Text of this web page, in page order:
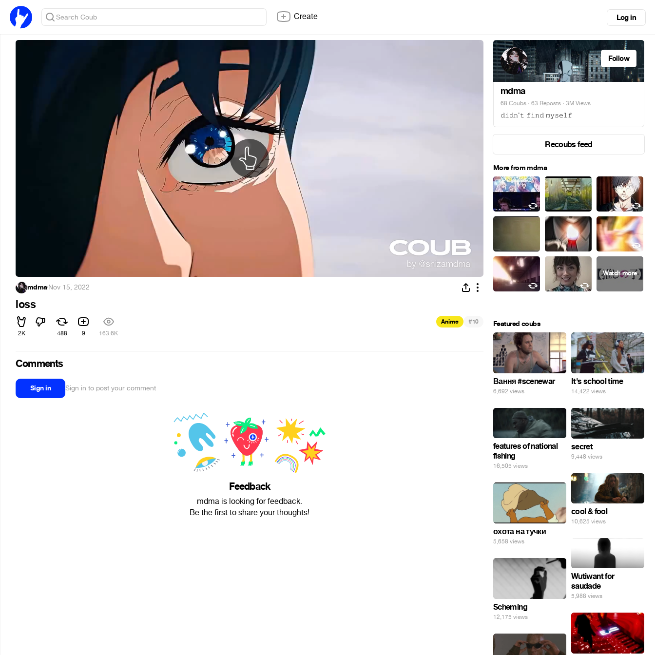
Create Log in
mdma·Nov 15, 2022
loss
2K 488 9 163.6K
Anime #10
Comments
Sign in Sign in to post your comment
Feedback
mdma is looking for feedback.
Be the first to share your thoughts!
Follow
mdma
68 Coubs · 63 Reposts · 3M Views
𝚍𝚒𝚍𝚗'𝚝 𝚏𝚒𝚗𝚍 𝚖𝚢𝚜𝚎𝚕𝚏
Recoubs feed
More from mdma
Featured coubs
Вання #scenewar
6,692 views
It's school time
14,422 views
features of national
fishing
16,505 views
secret
9,448 views
cool & fool
10,625 views
охота на тучки
5,658 views
Wutiwant for
saudade
5,988 views
Scheming
12,175 views